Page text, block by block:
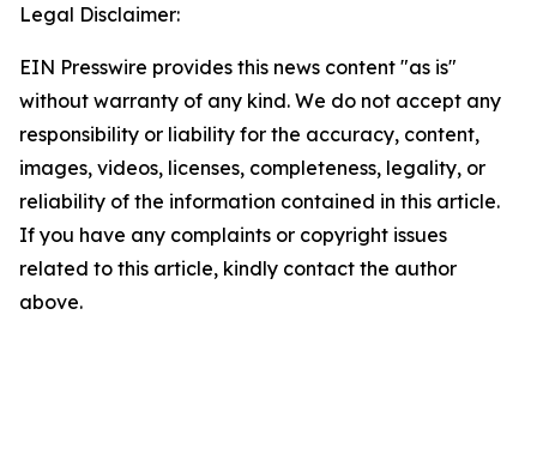
Legal Disclaimer:
EIN Presswire provides this news content "as is"
without warranty of any kind. We do not accept any
responsibility or liability for the accuracy, content,
images, videos, licenses, completeness, legality, or
reliability of the information contained in this article.
If you have any complaints or copyright issues
related to this article, kindly contact the author
above.